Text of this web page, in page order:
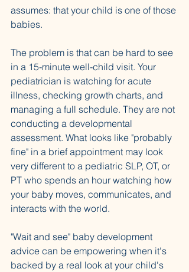
assumes: that your child is one of those
babies.
The problem is that can be hard to see
in a 15-minute well-child visit. Your
pediatrician is watching for acute
illness, checking growth charts, and
managing a full schedule. They are not
conducting a developmental
assessment. What looks like "probably
fine" in a brief appointment may look
very different to a pediatric SLP, OT, or
PT who spends an hour watching how
your baby moves, communicates, and
interacts with the world.
"Wait and see" baby development
advice can be empowering when it's
backed by a real look at your child's